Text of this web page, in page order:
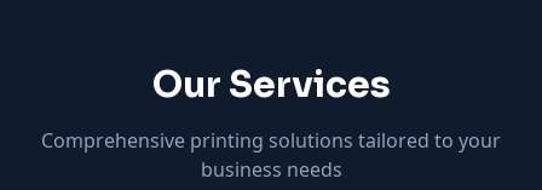
Our Services
Comprehensive printing solutions tailored to your
business needs